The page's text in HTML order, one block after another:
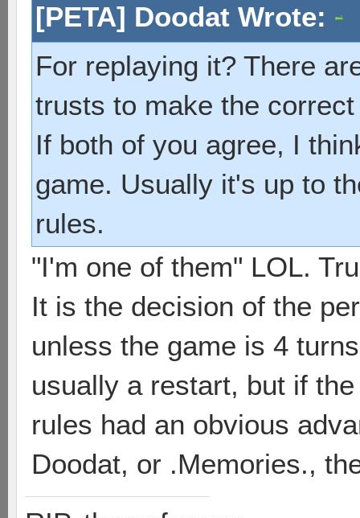
[PETA] Doodat Wrote:
For replaying it? There
trusts to make the
If both of you agree, I
game. Usually it's up to
rules.
"I'm one of them" LOL.
It is the decision of the
unless the game is 4
usually a restart, but if
rules had an obvious
Doodat, or .Memories.,